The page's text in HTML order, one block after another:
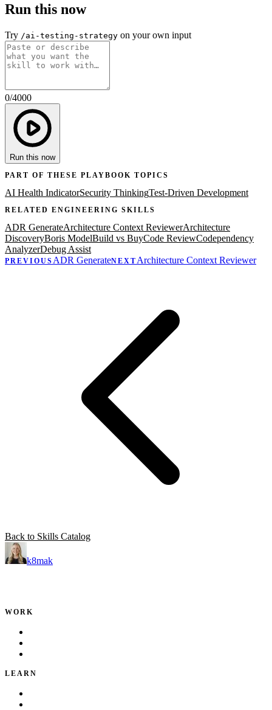
Run this now
Try /ai-testing-strategy on your own input
0/4000
Run this now
PART OF THESE PLAYBOOK TOPICS
AI Health IndicatorSecurity ThinkingTest-Driven Development
RELATED ENGINEERING SKILLS
ADR GenerateArchitecture Context ReviewerArchitecture
DiscoveryBoris ModelBuild vs BuyCode ReviewCodependency
AnalyzerDebug Assist
PREVIOUS ADR GenerateNEXT Architecture Context Reviewer
Back to Skills Catalog
k8mak
WORK
LEARN